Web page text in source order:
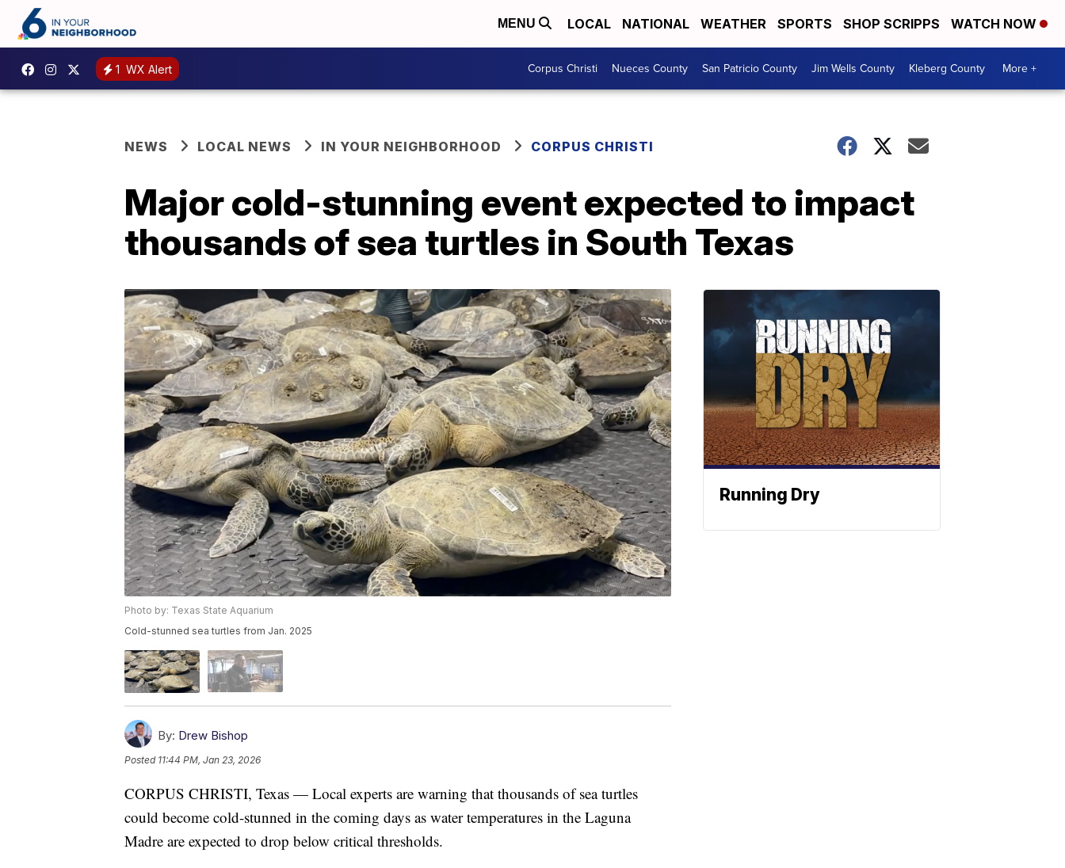
MENU LOCAL NATIONAL WEATHER SPORTS SHOP SCRIPPS WATCH NOW
1 WX Alert Corpus Christi Nueces County San Patricio County Jim Wells County Kleberg County More +
NEWS LOCAL NEWS IN YOUR NEIGHBORHOOD CORPUS CHRISTI
Major cold-stunning event expected to impact
thousands of sea turtles in South Texas
Photo by: Texas State Aquarium
Cold-stunned sea turtles from Jan. 2025
By: Drew Bishop
Posted 11:44 PM, Jan 23, 2026
CORPUS CHRISTI, Texas — Local experts are warning that thousands of sea turtles
could become cold-stunned in the coming days as water temperatures in the Laguna
Madre are expected to drop below critical thresholds.
Running Dry